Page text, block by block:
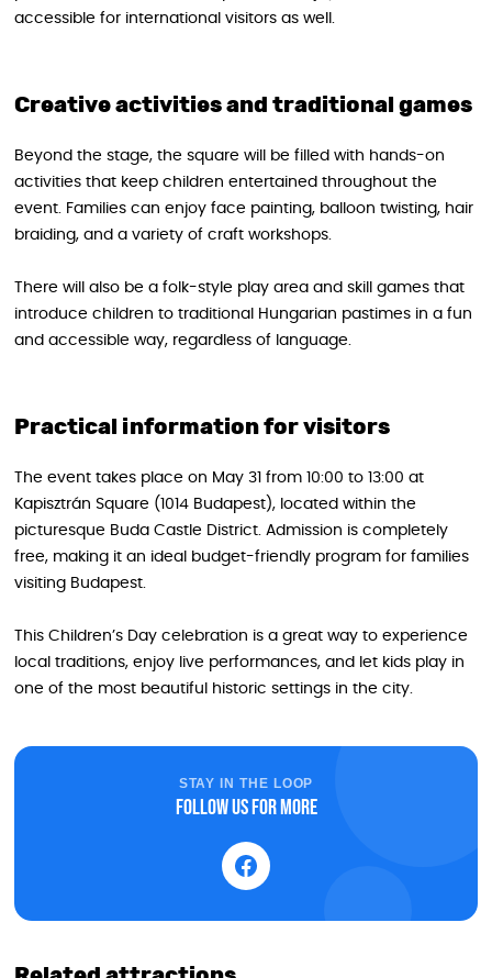
accessible for international visitors as well.
Creative activities and traditional games
Beyond the stage, the square will be filled with hands-on
activities that keep children entertained throughout the
event. Families can enjoy face painting, balloon twisting, hair
braiding, and a variety of craft workshops.
There will also be a folk-style play area and skill games that
introduce children to traditional Hungarian pastimes in a fun
and accessible way, regardless of language.
Practical information for visitors
The event takes place on May 31 from 10:00 to 13:00 at
Kapisztrán Square (1014 Budapest), located within the
picturesque Buda Castle District. Admission is completely
free, making it an ideal budget-friendly program for families
visiting Budapest.
This Children’s Day celebration is a great way to experience
local traditions, enjoy live performances, and let kids play in
one of the most beautiful historic settings in the city.
STAY IN THE LOOP
Follow us for more